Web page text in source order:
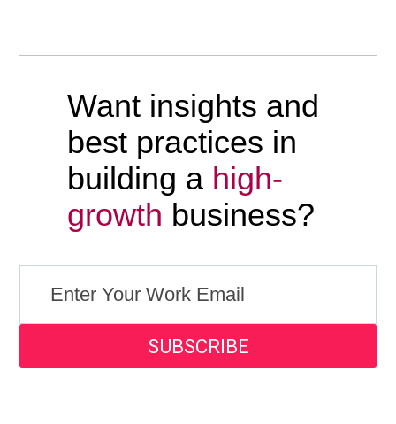
Want insights and
best practices in
building a high-
growth business?
SUBSCRIBE